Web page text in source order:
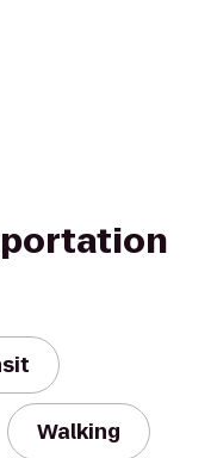
Walking